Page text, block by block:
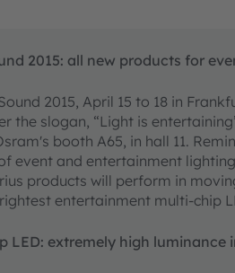
2015: all new products for
2015, April 15 to 18 in
the slogan, “Light is
booth A65, in hall 11.
event and entertainment
products will perform in
entertainment multi-chip
LED: extremely high